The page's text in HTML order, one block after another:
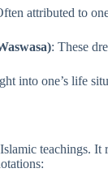
attributed to
: These
into one’s life
teachings. It